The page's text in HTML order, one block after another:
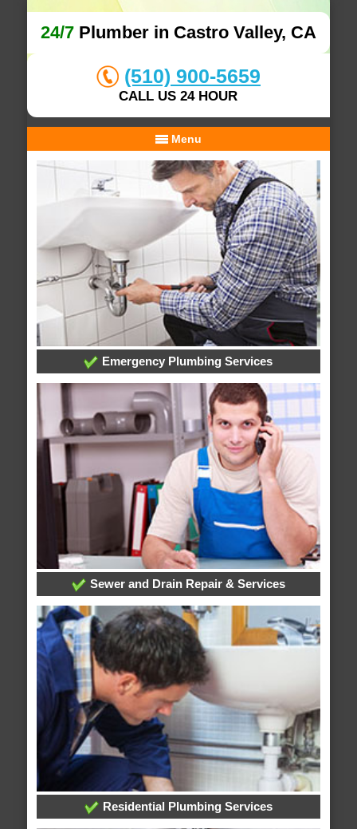
24/7Plumber in Castro Valley, CA
(510) 900-5659
CALL US 24 HOUR
Menu
Emergency Plumbing Services
Sewer and Drain Repair & Services
Residential Plumbing Services